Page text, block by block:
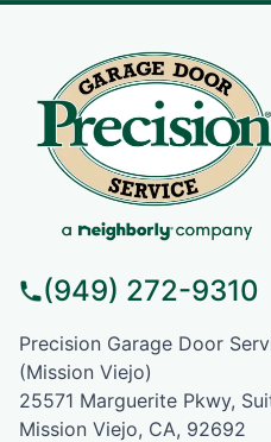
(949) 272-9310
Precision Garage Door
(Mission Viejo)
25571 Marguerite Pkwy,
Mission Viejo, CA, 92692